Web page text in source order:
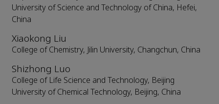
University of Science and Technology of China, Hefei,
China
Xiaokong Liu
College of Chemistry, Jilin University, Changchun, China
Shizhong Luo
College of Life Science and Technology, Beijing
University of Chemical Technology, Beijing, China